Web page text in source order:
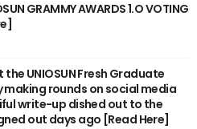
GRAMMY AWARDS 1.O VOTING
the UNIOSUN Fresh Graduate
making rounds on social media
write-up dished out to the
out days ago [Read Here]